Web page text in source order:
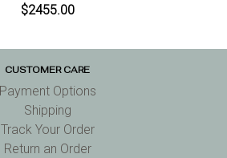
$2455.00
CUSTOMER CARE
Payment Options
Shipping
Track Your Order
Return an Order